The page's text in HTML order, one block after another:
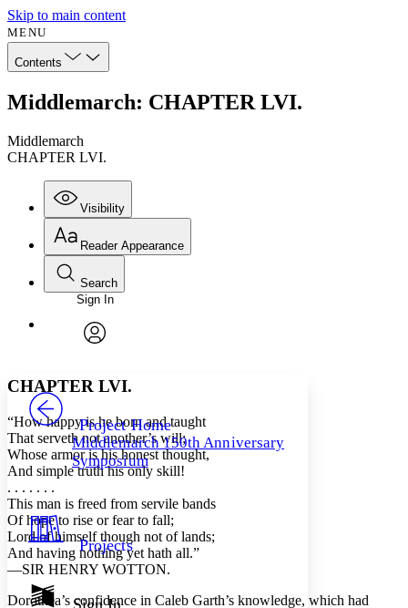
Skip to main content
MENU
Contents
Middlemarch: CHAPTER LVI.
Middlemarch
CHAPTER LVI.
Visibility
Annotations
Others
Your highlights
Resources
Show all
Show all Hide all
Reader Appearance
Font
Font style
Decrease font size
Decrease font size Increase font size
Color Scheme
Light
Dark
abc Low
Search
Enter search criteria
Search within:
PROJECT
Sign In
Project Home
Middlemarch 150th Anniversary
Symposium
Projects
CHAPTER LVI.
“How happy is he born and taught
That serveth not another’s will;
Whose armor is his honest thought,
And simple truth his only skill!
. . . . . . .
This man is freed from servile bands
Of hope to rise or fear to fall;
Lord of himself though not of lands;
And having nothing yet hath all.”
—SIR HENRY WOTTON.
Dorothea’s confidence in Caleb Garth’s knowledge, which had